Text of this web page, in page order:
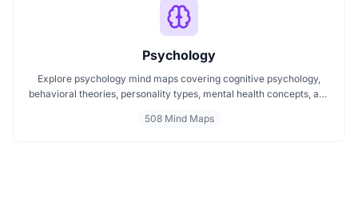
Psychology
Explore psychology mind maps covering cognitive psychology,
behavioral theories, personality types, mental health concepts, and
help you grasp complex topics, revise key ideas, and connect major
508 Mind Maps